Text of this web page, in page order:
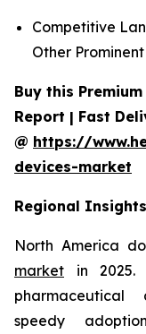
Competitive
Other
Buy this
Report | Fast
@ https://
devices-market
Regional Insights
North America
market in 2025.
pharmaceutical
speedy